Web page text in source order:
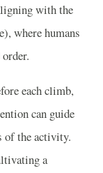
with the
where humans
each climb,
can guide
of the activity.
a